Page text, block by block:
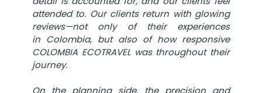
attended to. Our clients return with glowing
reviews—not only of their experiences
in Colombia, but also of how responsive
COLOMBIA ECOTRAVEL was throughout their
journey.
On the planning side, the precision and